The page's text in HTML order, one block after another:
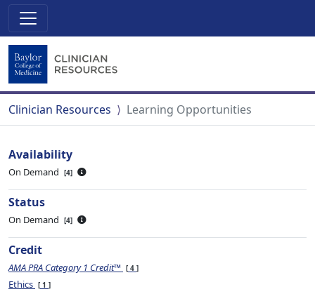
Clinician Resources Learning Opportunities
Availability
On Demand 4
Status
On Demand 4
Credit
AMA PRA Category 1 Credit™ 4
Ethics 1